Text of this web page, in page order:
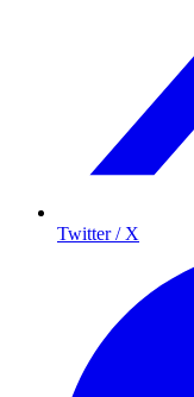
Twitter / X